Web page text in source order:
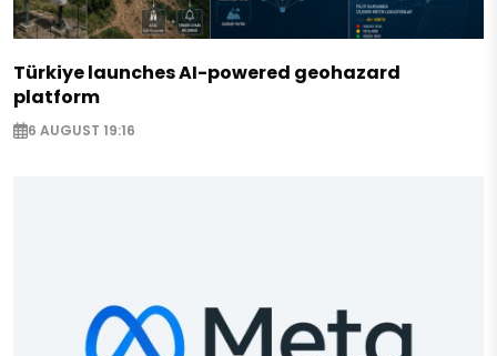
Türkiye launches AI-powered geohazard
platform
6 AUGUST 19:16